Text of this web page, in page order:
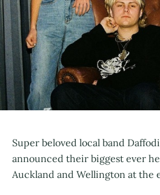
Super beloved local band
announced their biggest ever
Auckland and Wellington at the